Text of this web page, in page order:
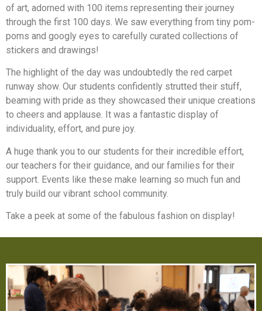
of art, adorned with 100 items representing their journey
through the first 100 days. We saw everything from tiny pom-
poms and googly eyes to carefully curated collections of
stickers and drawings!
The highlight of the day was undoubtedly the red carpet
runway show. Our students confidently strutted their stuff,
beaming with pride as they showcased their unique creations
to cheers and applause. It was a fantastic display of
individuality, effort, and pure joy.
A huge thank you to our students for their incredible effort,
our teachers for their guidance, and our families for their
support. Events like these make learning so much fun and
truly build our vibrant school community.
Take a peek at some of the fabulous fashion on display!